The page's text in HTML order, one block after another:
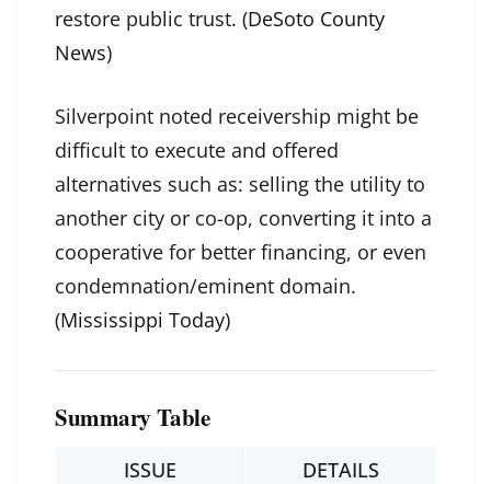
restore public trust. (DeSoto County
News)
Silverpoint noted receivership might be
difficult to execute and offered
alternatives such as: selling the utility to
another city or co-op, converting it into a
cooperative for better financing, or even
condemnation/eminent domain.
(Mississippi Today)
Summary Table
ISSUE
DETAILS